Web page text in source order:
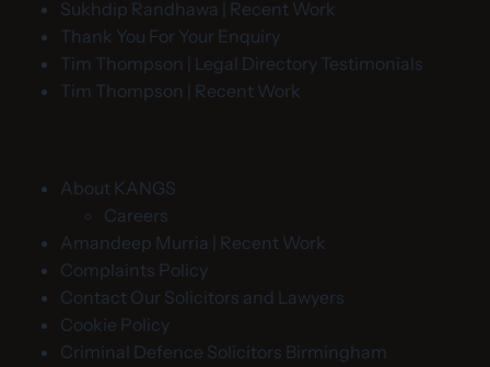
Sukhdip Randhawa | Recent Work
Thank You For Your Enquiry
Tim Thompson | Legal Directory Testimonials
Tim Thompson | Recent Work
About KANGS
Careers
Amandeep Murria | Recent Work
Complaints Policy
Contact Our Solicitors and Lawyers
Cookie Policy
Criminal Defence Solicitors Birmingham